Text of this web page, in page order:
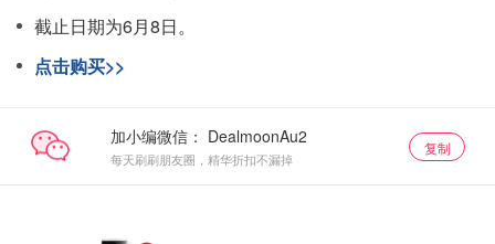
截止日期为6月8日。
点击购买>>
加小编微信：
每天刷刷朋友圈，精华折扣不漏掉
复制